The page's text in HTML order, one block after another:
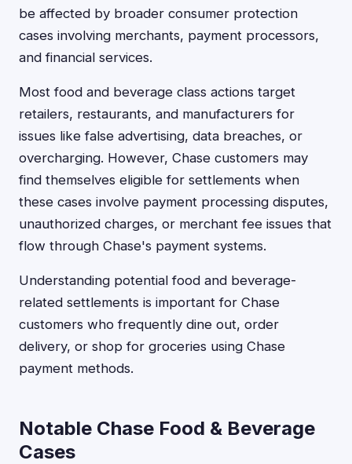
be affected by broader consumer protection
cases involving merchants, payment processors,
and financial services.
Most food and beverage class actions target
retailers, restaurants, and manufacturers for
issues like false advertising, data breaches, or
overcharging. However, Chase customers may
find themselves eligible for settlements when
these cases involve payment processing disputes,
unauthorized charges, or merchant fee issues that
flow through Chase's payment systems.
Understanding potential food and beverage-
related settlements is important for Chase
customers who frequently dine out, order
delivery, or shop for groceries using Chase
payment methods.
Notable Chase Food & Beverage
Cases